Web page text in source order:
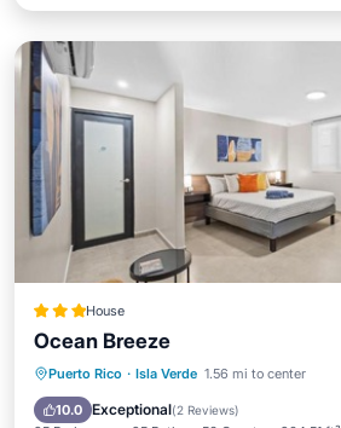
House
Ocean Breeze
Puerto Rico · Isla Verde 1.56 mi to center
10.0 Exceptional(2 Reviews)
Private Pool Parking
Kitchen